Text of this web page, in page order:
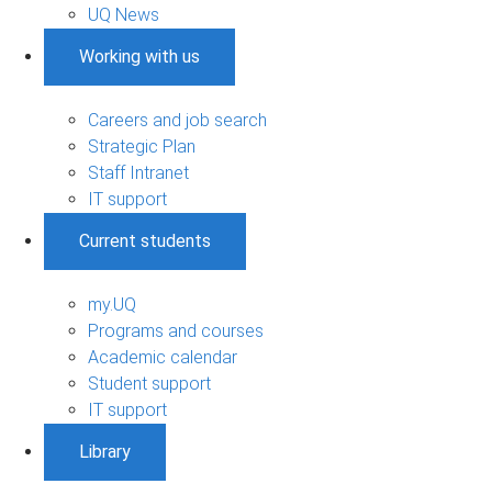
UQ News
Working with us
Careers and job search
Strategic Plan
Staff Intranet
IT support
Current students
my.UQ
Programs and courses
Academic calendar
Student support
IT support
Library